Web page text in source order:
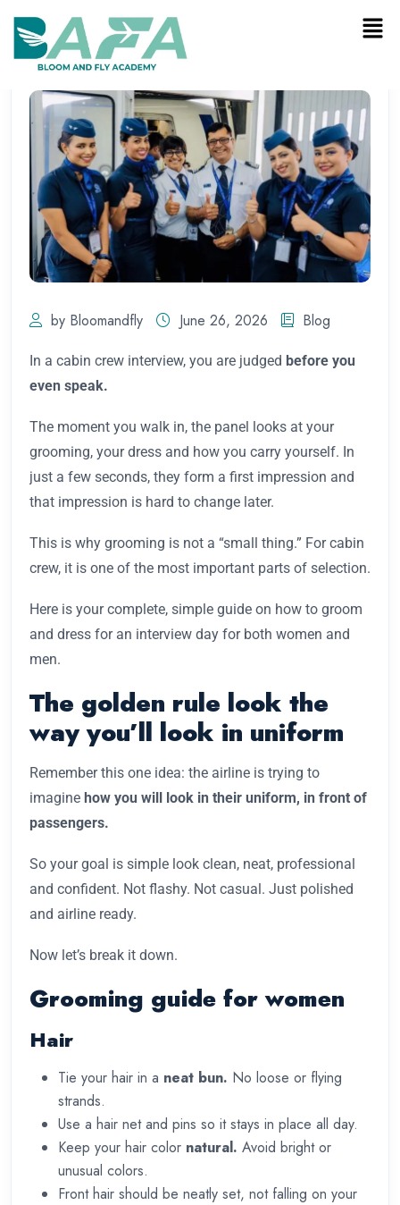
by Bloomandfly June 26, 2026 Blog
In a cabin crew interview, you are judged before you
even speak.
The moment you walk in, the panel looks at your
grooming, your dress and how you carry yourself. In
just a few seconds, they form a first impression and
that impression is hard to change later.
This is why grooming is not a “small thing.” For cabin
crew, it is one of the most important parts of selection.
Here is your complete, simple guide on how to groom
and dress for an interview day for both women and
men.
The golden rule look the
way you’ll look in uniform
Remember this one idea: the airline is trying to
imagine how you will look in their uniform, in front of
passengers.
So your goal is simple look clean, neat, professional
and confident. Not flashy. Not casual. Just polished
and airline ready.
Now let’s break it down.
Grooming guide for women
Hair
Tie your hair in a neat bun. No loose or flying
strands.
Use a hair net and pins so it stays in place all day.
Keep your hair color natural. Avoid bright or
unusual colors.
Front hair should be neatly set, not falling on your